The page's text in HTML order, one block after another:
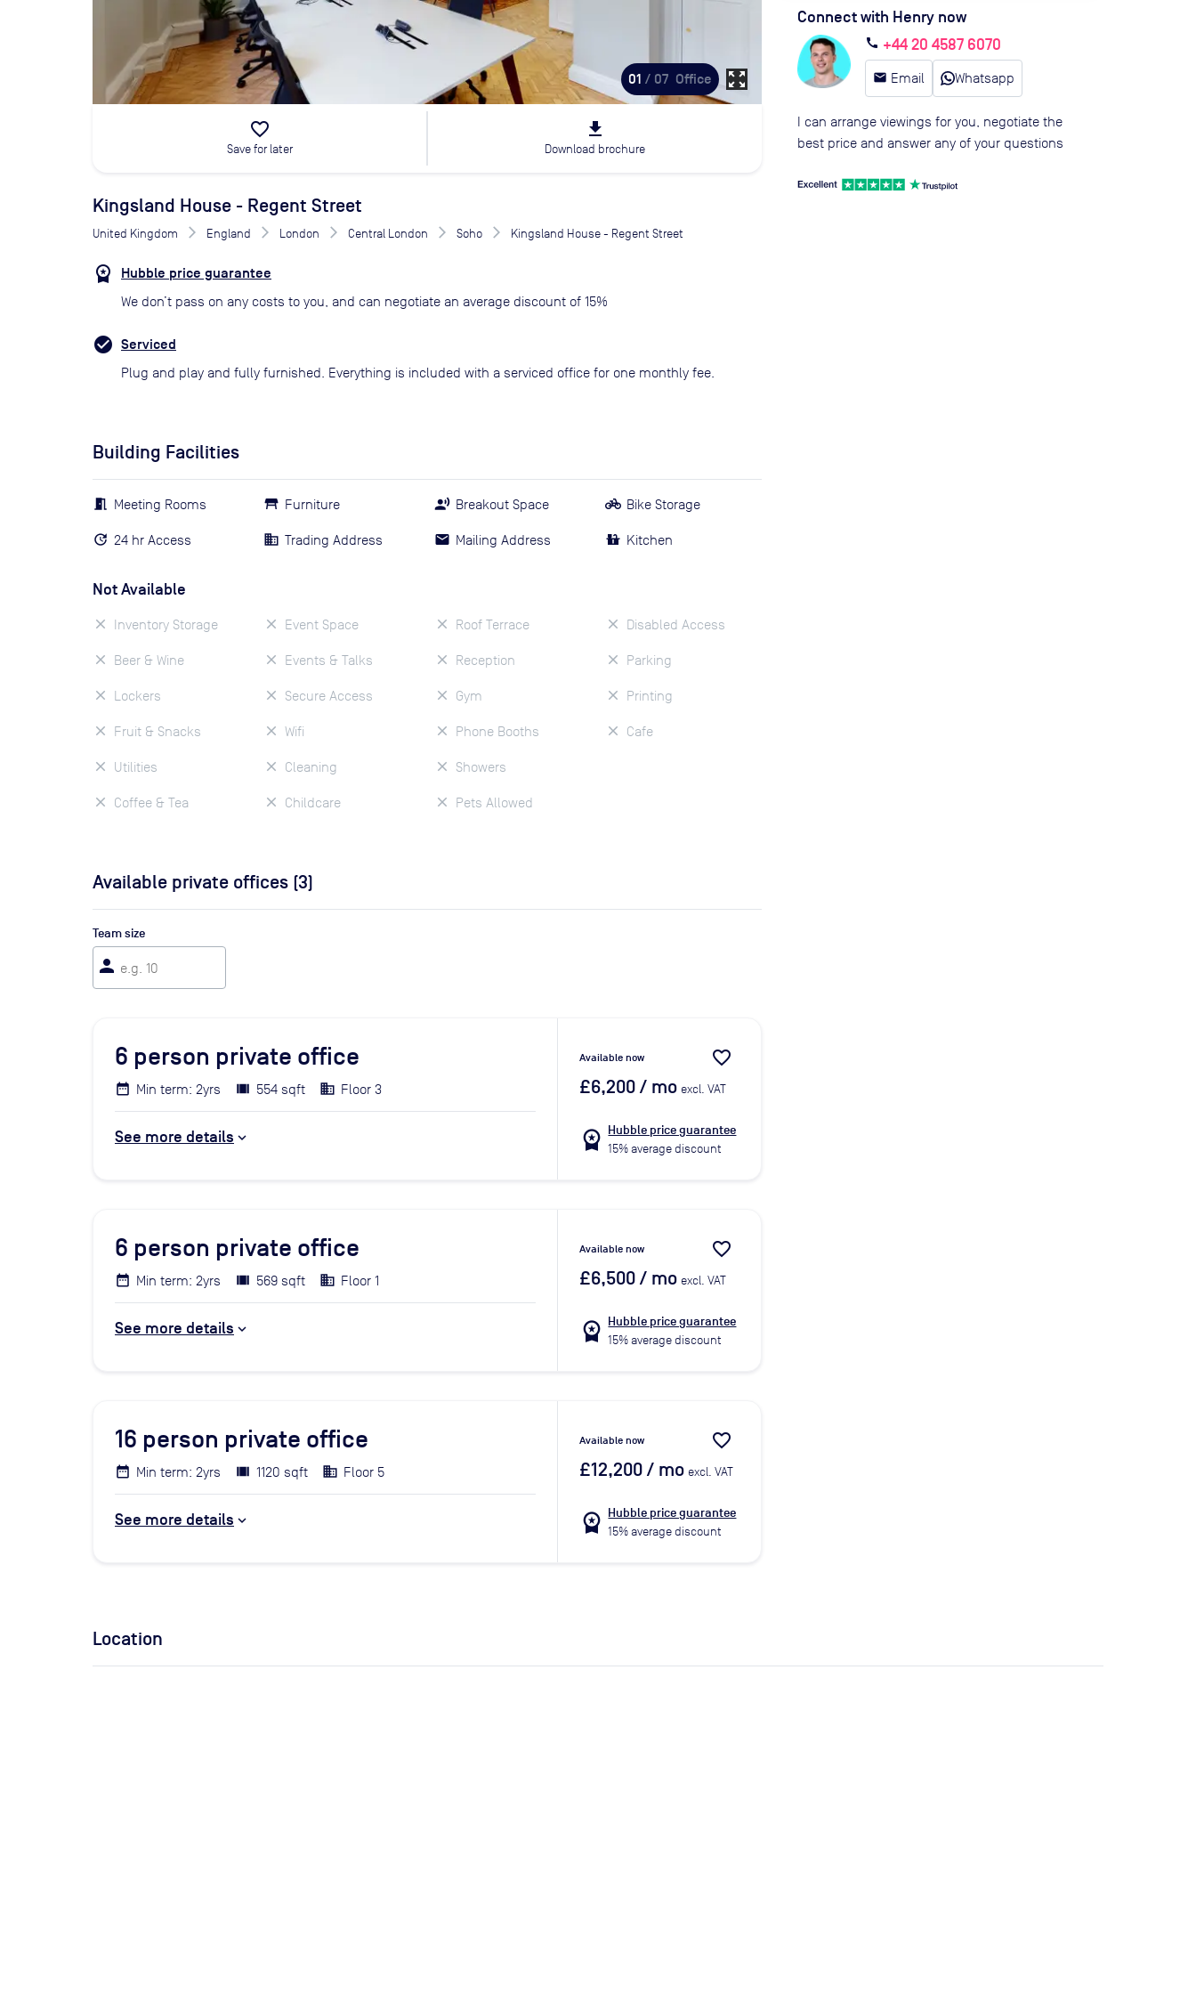
01 / 07 Office zoom_out_map
favorite_border
Save for later
file_download
Download brochure
Kingsland House - Regent Street
United Kingdom England London Central London Soho Kingsland House - Regent Street
Hubble price guarantee
We don’t pass on any costs to you, and can negotiate an average discount of 15%
Serviced
Plug and play and fully furnished. Everything is included with a serviced office for one monthly fee.
Building Facilities
Meeting Rooms
24 hr Access
Furniture
Trading Address
Breakout Space
Mailing Address
Bike Storage
Kitchen
Not Available
Inventory Storage
Beer & Wine
Lockers
Fruit & Snacks
Utilities
Coffee & Tea
Event Space
Events & Talks
Secure Access
Wifi
Cleaning
Childcare
Roof Terrace
Reception
Gym
Phone Booths
Showers
Pets Allowed
Disabled Access
Parking
Printing
Cafe
Available private offices (3)
Team size
person
6 person private office
Min term: 2yrs 554 sqft Floor 3
See more details
Available now favorite_border
£6,200/ mo excl. VAT
workspace_premium Hubble price guarantee
15% average discount
6 person private office
Min term: 2yrs 569 sqft Floor 1
See more details
Available now favorite_border
£6,500/ mo excl. VAT
workspace_premium Hubble price guarantee
15% average discount
16 person private office
Min term: 2yrs 1120 sqft Floor 5
See more details
Available now favorite_border
£12,200/ mo excl. VAT
workspace_premium Hubble price guarantee
15% average discount
Connect with Henry now
call +44 20 4587 6070
email Email Whatsapp
I can arrange viewings for you, negotiate the
best price and answer any of your questions
Location